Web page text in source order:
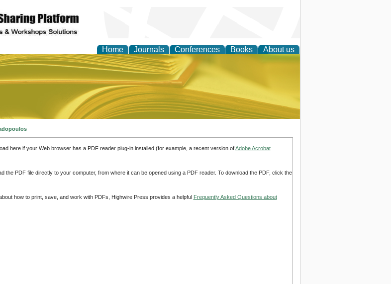
Home Journals Conferences Books About us
and Practice
here if your Web browser has a PDF reader plug-in installed (for example, a recent version ofAdobe Acrobat
the PDF file directly to your computer, from where it can be opened using a PDF reader. To download the PDF, click the
how to print, save, and work with PDFs, Highwire Press provides a helpful Frequently Asked Questions about